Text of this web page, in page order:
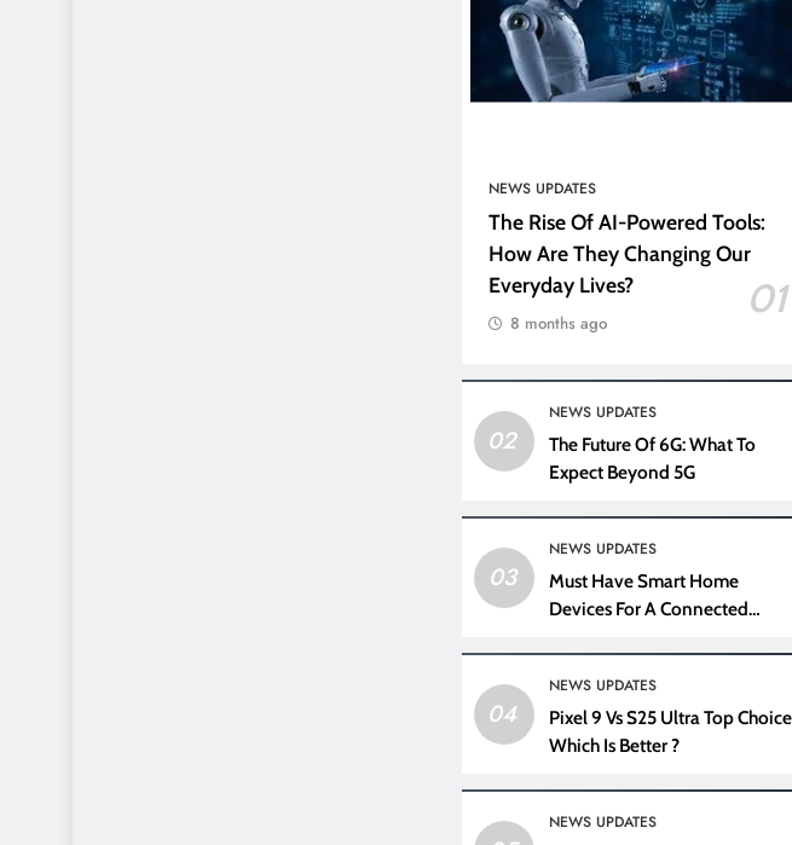
NEWS UPDATES
The Rise Of AI-Powered Tools:
How Are They Changing Our
Everyday Lives?
01
8 months ago
02
NEWS UPDATES
The Future Of 6G: What To
Expect Beyond 5G
03
NEWS UPDATES
Must Have Smart Home
Devices For A Connected
04
NEWS UPDATES
Pixel 9 Vs S25 Ultra Top Choice
Which Is Better ?
NEWS UPDATES